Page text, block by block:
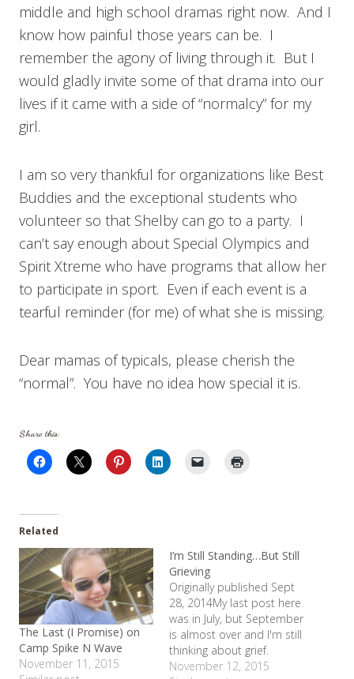
middle and high school dramas right now. And I
know how painful those years can be. I
remember the agony of living through it. But I
would gladly invite some of that drama into our
lives if it came with a side of “normalcy” for my
girl.
I am so very thankful for organizations like Best
Buddies and the exceptional students who
volunteer so that Shelby can go to a party. I
can’t say enough about Special Olympics and
Spirit Xtreme who have programs that allow her
to participate in sport. Even if each event is a
tearful reminder (for me) of what she is missing.
Dear mamas of typicals, please cherish the
“normal”. You have no idea how special it is.
Share this:
Related
The Last (I Promise) on
Camp Spike N Wave
November 11, 2015
I’m Still Standing…But Still
Grieving
Originally published Sept
28, 2014My last post here
was in July, but September
is almost over and I'm still
thinking about grief.
Shelby started high
November 12, 2015